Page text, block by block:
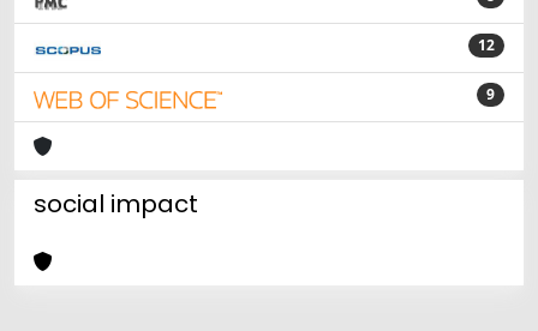
12
9
social impact